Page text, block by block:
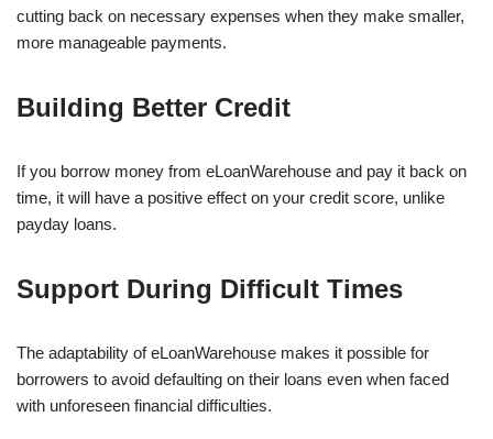
cutting back on necessary expenses when they make smaller,
more manageable payments.
Building Better Credit
If you borrow money from eLoanWarehouse and pay it back on
time, it will have a positive effect on your credit score, unlike
payday loans.
Support During Difficult Times
The adaptability of eLoanWarehouse makes it possible for
borrowers to avoid defaulting on their loans even when faced
with unforeseen financial difficulties.